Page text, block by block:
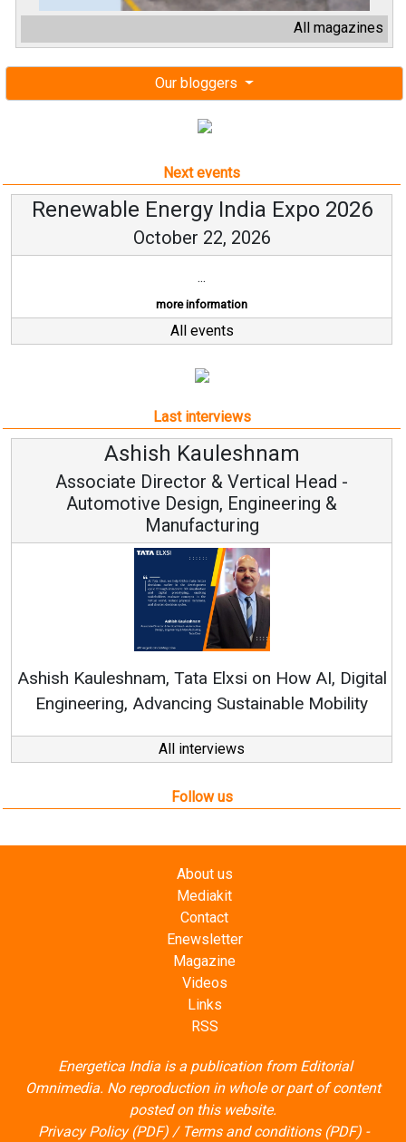
All magazines
Our bloggers
Next events
Renewable Energy India Expo 2026
October 22, 2026
...
more information
All events
Last interviews
Head -
&
on How AI, Digital
Mobility
Avinash
Vice Chairman
Continuous Innovation is
All interviews
Follow us
About us
Mediakit
Contact
Enewsletter
Magazine
Videos
Links
RSS
Energetica India is a publication from Editorial
Omnimedia. No reproduction in whole or part of content
posted on this website.
Privacy Policy (PDF)/ Terms and conditions (PDF)-